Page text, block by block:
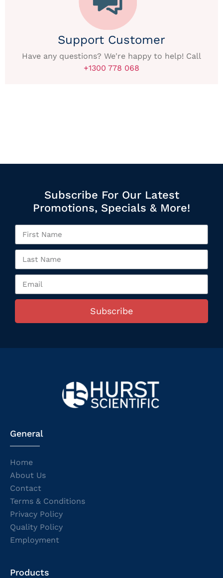
Support Customer
Have any questions? We're happy to help! Call
+1300 778 068
Subscribe For Our Latest
Promotions, Specials & More!
Subscribe
General
Home
About Us
Contact
Terms & Conditions
Privacy Policy
Quality Policy
Employment
Products